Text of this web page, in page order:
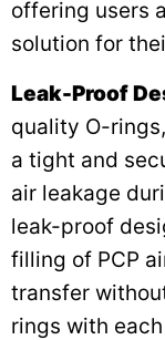
offering users
solution for
Leak-Proof
quality O-
a tight and
air leakage
leak-proof
filling of PCP
transfer
rings with